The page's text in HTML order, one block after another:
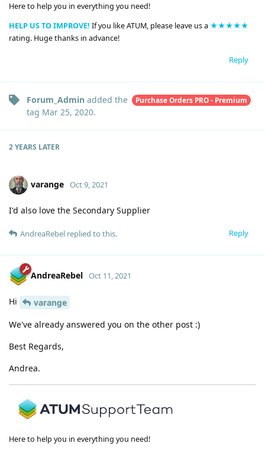
Here to help you in everything you need!
HELP US TO IMPROVE! If you like ATUM, please leave us a ★★★★★
rating. Huge thanks in advance!
Reply
Forum_Admin added the Purchase Orders PRO - Premium
tag Mar 25, 2020.
2 YEARS LATER
varange Oct 9, 2021
I'd also love the Secondary Supplier
Reply
AndreaRebel replied to this.
AndreaRebel Oct 11, 2021
Hi
varange
We've already answered you on the other post :)
Best Regards,
Andrea.
Here to help you in everything you need!